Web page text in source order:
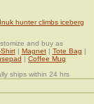
hunter climbs iceberg
and buy as
Shirt| Magnet| Tote Bag |
| Coffee Mug
ships within 24 hrs